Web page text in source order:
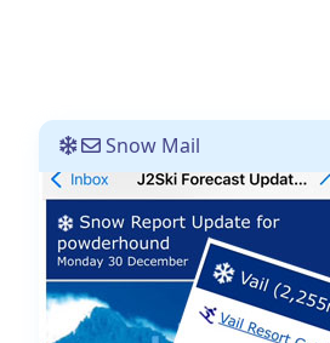
Snow Mail